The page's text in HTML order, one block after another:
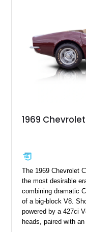
1969
The 1969 Chevrolet
the most desirable
combining dramatic
of a big-block V8.
powered by a 427ci
heads, paired with